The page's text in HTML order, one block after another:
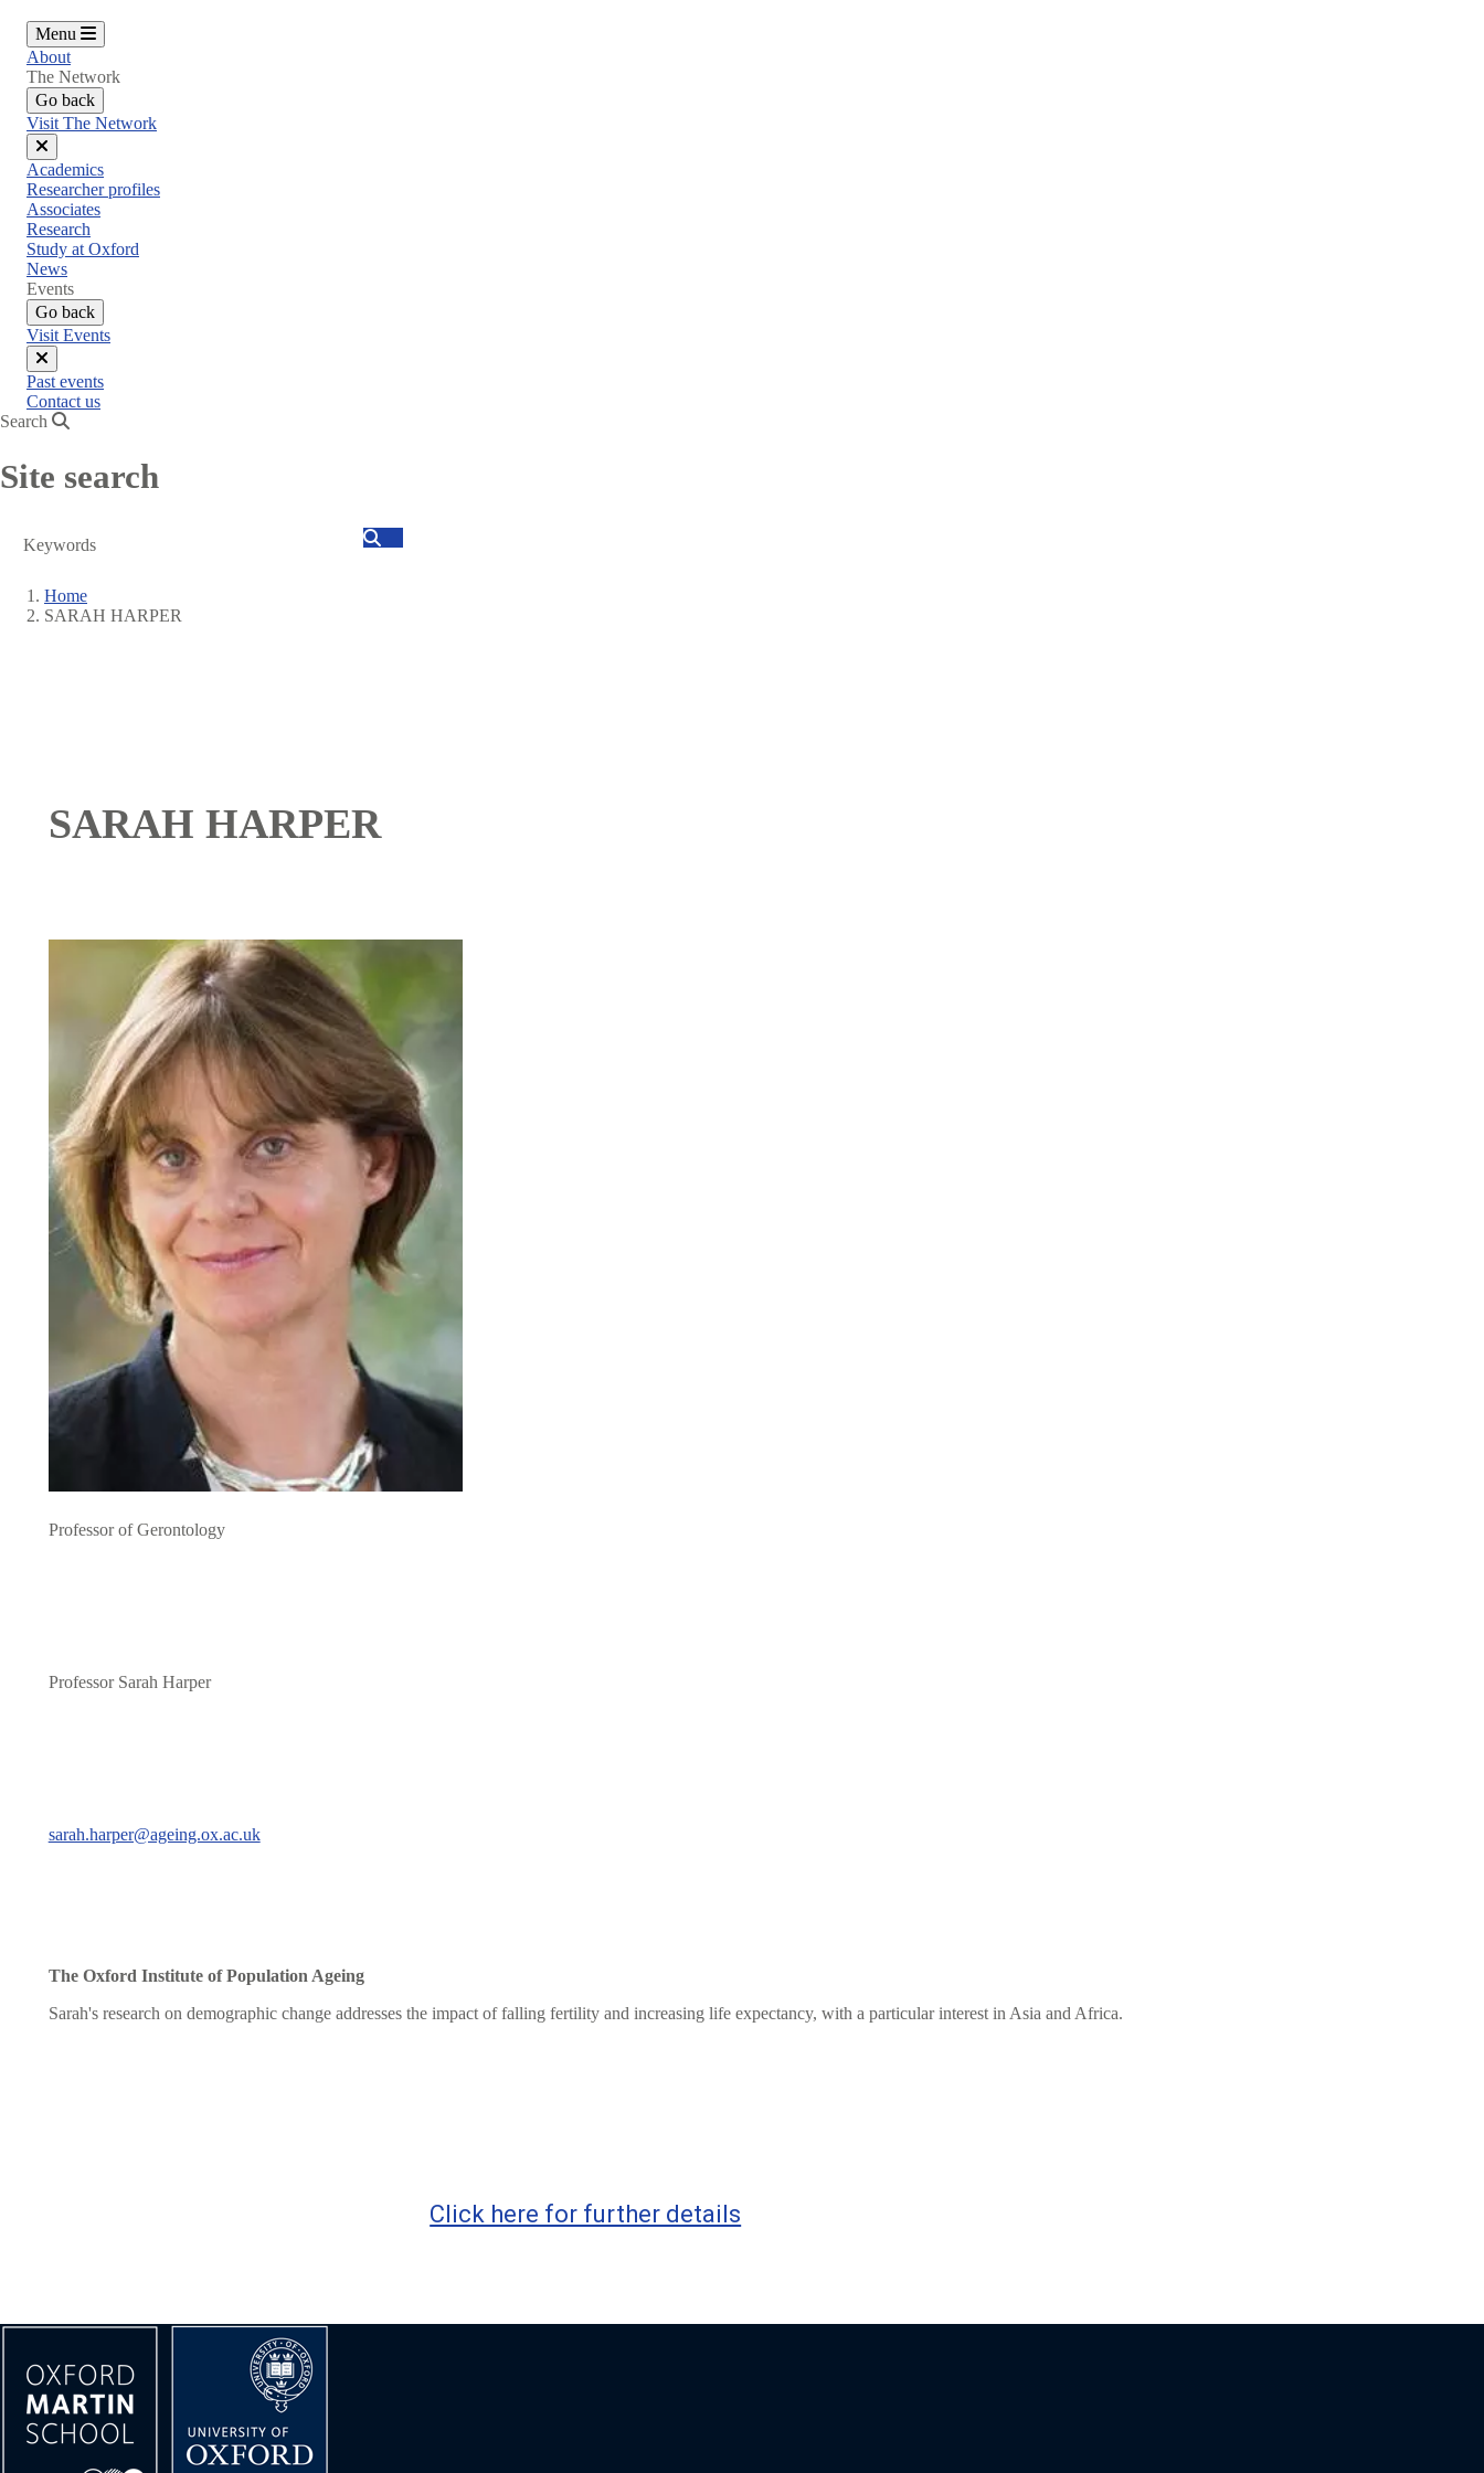
Menu
About
The Network
Go back
Visit The Network
Close
menu
Academics
Researcher profiles
Associates
Research
Study at Oxford
News
Events
Go back
Visit Events
Close
menu
Past events
Contact us
Search
Site search
Search
Breadcrumb
Home
SARAH HARPER
SARAH HARPER
Professor of Gerontology
Professor Sarah Harper
sarah.harper@ageing.ox.ac.uk
The Oxford Institute of Population Ageing
Sarah's research on demographic change addresses the impact of falling fertility and increasing life expectancy, with a particular interest in Asia and Africa.
Click here for further details